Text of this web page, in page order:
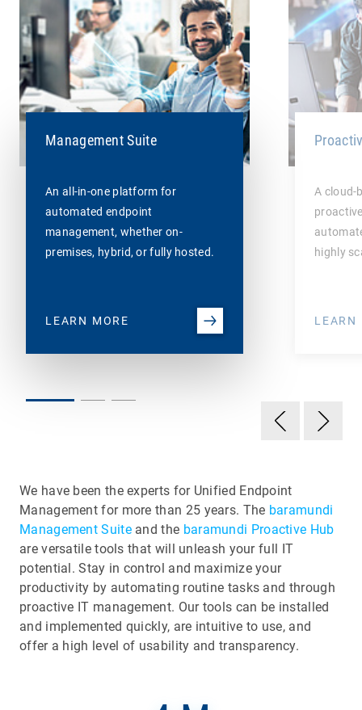
Management Suite
An all-in-one platform for
automated endpoint
management, whether on-
premises, hybrid, or fully hosted.
LEARN MORE
A cloud-
highly
LEARN
We have been the experts for Unified Endpoint
Management for more than 25 years. The baramundi
Management Suiteand the baramundi Proactive Hub
are versatile tools that will unleash your full IT
potential. Stay in control and maximize your
productivity by automating routine tasks and through
proactive IT management. Our tools can be installed
and implemented quickly, are intuitive to use, and
offer a high level of usability and transparency.